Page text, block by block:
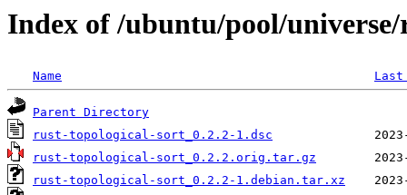
Index of /ubuntu/pool/
Name
Parent Directory
rust-topological-sort_0.2.2-1.dsc
rust-topological-sort_0.2.2.orig.tar.gz
rust-topological-sort_0.2.2-1.debian.tar.xz